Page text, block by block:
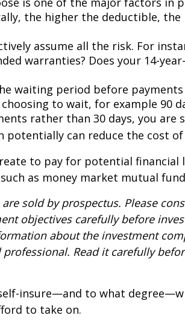
the higher the deductible,
assume all the risk. For
warranties? Does your 14-
waiting period before
to wait, for example 90
rather than 30 days, you are
potentially can reduce the cost
to pay for potential financial
as money market mutual
sold by prospectus. Please
objectives carefully before
about the investment
Read it carefully
insure—and to what
to take on.